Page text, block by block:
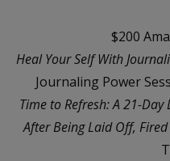
$200
Heal Your Self With
Journaling Power
Time to Refresh: A 21-
After Being Laid Off,